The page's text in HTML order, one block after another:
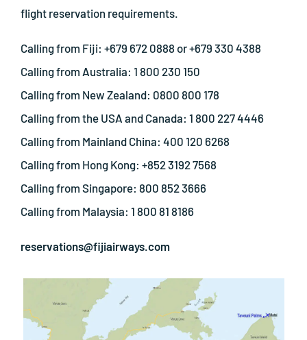
flight reservation requirements.
Calling from Fiji: +679 672 0888 or +679 330 4388
Calling from Australia: 1 800 230 150
Calling from New Zealand: 0800 800 178
Calling from the USA and Canada: 1 800 227 4446
Calling from Mainland China: 400 120 6268
Calling from Hong Kong: +852 3192 7568
Calling from Singapore: 800 852 3666
Calling from Malaysia: 1 800 81 8186
reservations@fijiairways.com